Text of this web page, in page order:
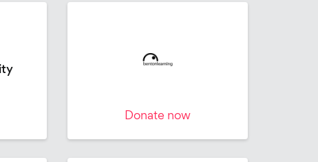
Donate now